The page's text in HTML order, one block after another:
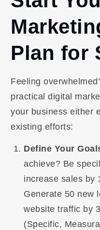
Plan for
Feeling
practical digital
your business either
existing efforts:
Define Your
achieve? Be
increase sales by
Generate 50 new
website traffic by
(Specific,